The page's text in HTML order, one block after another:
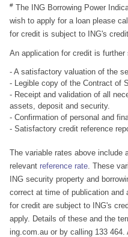
# The ING Borrowing Power
wish to apply for a loan please
for credit is subject to ING's
An application for credit is
- A satisfactory valuation of the
- Legible copy of the Contract of
- Receipt and validation of all
assets, deposit and security.
- Confirmation of personal and
- Satisfactory credit reference
The variable rates above include
relevant reference rate. These
ING security property and
correct at time of publication and
for credit are subject to ING's
apply. Details of these and the
ing.com.au or by calling 133